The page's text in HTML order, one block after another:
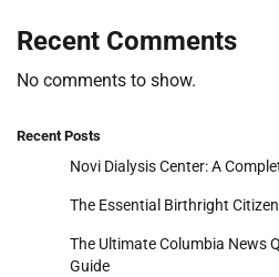
Recent Comments
No comments to show.
Recent Posts
Novi Dialysis Center: A
The Essential Birthright
The Ultimate Columbia News
Guide